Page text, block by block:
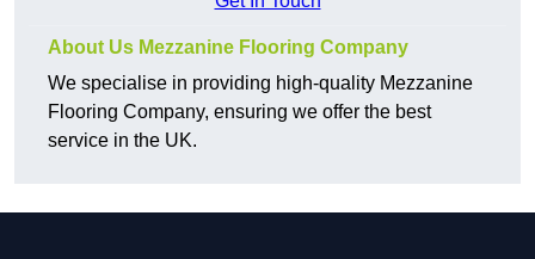
About Us Mezzanine Flooring Company
We specialise in providing high-quality Mezzanine
Flooring Company, ensuring we offer the best
service in the UK.